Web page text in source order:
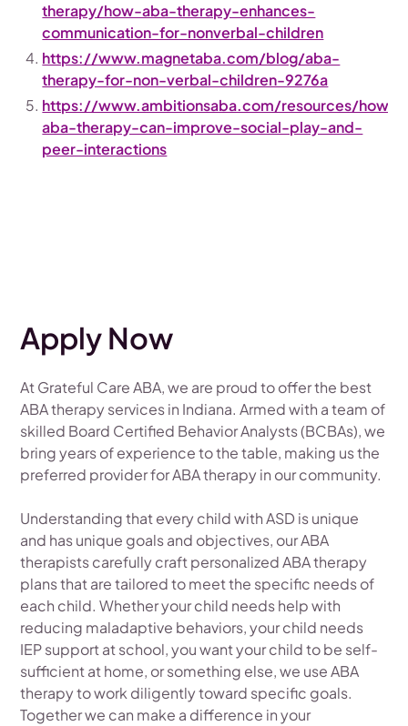
therapy/how-aba-therapy-enhances-
communication-for-nonverbal-children
https://www.magnetaba.com/blog/aba-
therapy-for-non-verbal-children-9276a
https://www.ambitionsaba.com/resources/how-
aba-therapy-can-improve-social-play-and-
peer-interactions
Apply Now
At Grateful Care ABA, we are proud to offer the best
ABA therapy services in Indiana. Armed with a team of
skilled Board Certified Behavior Analysts (BCBAs), we
bring years of experience to the table, making us the
preferred provider for ABA therapy in our community.
Understanding that every child with ASD is unique
and has unique goals and objectives, our ABA
therapists carefully craft personalized ABA therapy
plans that are tailored to meet the specific needs of
each child. Whether your child needs help with
reducing maladaptive behaviors, your child needs
IEP support at school, you want your child to be self-
sufficient at home, or something else, we use ABA
therapy to work diligently toward specific goals.
Together we can make a difference in your